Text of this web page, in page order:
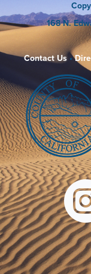
168 N.
Contact Us •